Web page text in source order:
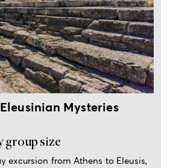
Mysteries
group size
excursion from Athens to Eleusis,
trip from Athens